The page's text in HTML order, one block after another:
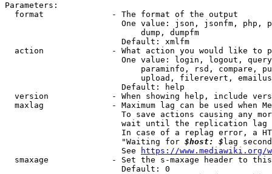
Parameters:
  format              - The format of the output
One value: json, jsonfm, php,
                            dump, dumpfm
                        Default: xmlfm
action              - What action you would like to
One value: login, logout,
paraminfo, rsd, compare,
upload, filerevert,
                        Default: help
version             - When showing help, include
maxlag              - Maximum lag can be used when
To save actions causing any
wait until the replication
In case of a replag error, a
                        "Waiting for
$host: $ lag
                        See
https://www.mediawiki.org/
smaxage             - Set the s-maxage header to
                        Default: 0